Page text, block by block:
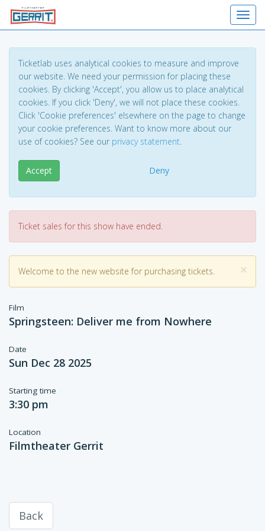
Ticketlab uses analytical cookies to measure and improve
our website. We need your permission for placing these
cookies. By clicking 'Accept', you allow us to place analytical
cookies. If you click 'Deny', we will not place these cookies.
Click 'Cookie preferences' elsewhere on the page to change
your cookie preferences. Want to know more about our
use of cookies? See our privacy statement.
Accept Deny
Ticket sales for this show have ended.
×
Welcome to the new website for purchasing tickets.
Film
Springsteen: Deliver me from Nowhere
Date
Sun Dec 28 2025
Starting time
3:30 pm
Location
Filmtheater Gerrit
Back